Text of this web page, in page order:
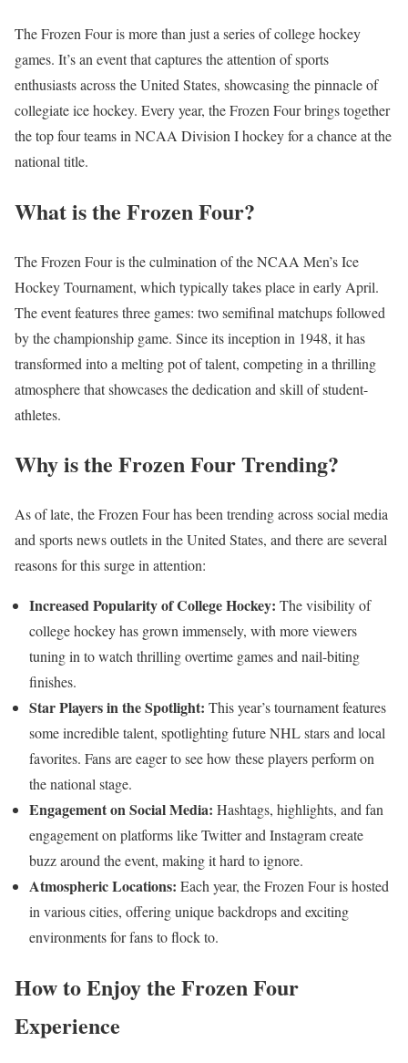
The Frozen Four is more than just a series of college hockey
games. It’s an event that captures the attention of sports
enthusiasts across the United States, showcasing the pinnacle of
collegiate ice hockey. Every year, the Frozen Four brings together
the top four teams in NCAA Division I hockey for a chance at the
national title.
What is the Frozen Four?
The Frozen Four is the culmination of the NCAA Men’s Ice
Hockey Tournament, which typically takes place in early April.
The event features three games: two semifinal matchups followed
by the championship game. Since its inception in 1948, it has
transformed into a melting pot of talent, competing in a thrilling
atmosphere that showcases the dedication and skill of student-
athletes.
Why is the Frozen Four Trending?
As of late, the Frozen Four has been trending across social media
and sports news outlets in the United States, and there are several
reasons for this surge in attention:
Increased Popularity of College Hockey: The visibility of
college hockey has grown immensely, with more viewers
tuning in to watch thrilling overtime games and nail-biting
finishes.
Star Players in the Spotlight: This year’s tournament features
some incredible talent, spotlighting future NHL stars and local
favorites. Fans are eager to see how these players perform on
the national stage.
Engagement on Social Media: Hashtags, highlights, and fan
engagement on platforms like Twitter and Instagram create
buzz around the event, making it hard to ignore.
Atmospheric Locations: Each year, the Frozen Four is hosted
in various cities, offering unique backdrops and exciting
environments for fans to flock to.
How to Enjoy the Frozen Four
Experience